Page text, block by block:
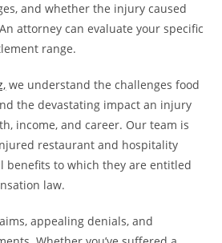
and whether the injury caused
attorney can evaluate your specific
range.
we understand the challenges food
the devastating impact an injury
income, and career. Our team is
restaurant and hospitality
benefits to which they are entitled
law.
appealing denials, and